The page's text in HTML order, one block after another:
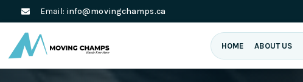
Email: info@movingchamps.ca
HOME ABOUT US